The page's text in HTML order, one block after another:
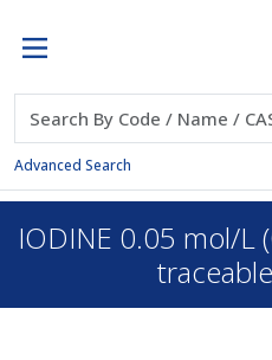
Advanced Search
IODINE 0.05 mol/L